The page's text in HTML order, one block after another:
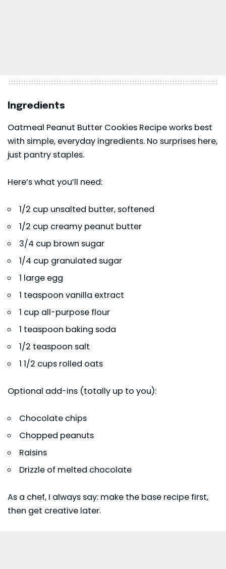
Ingredients
Oatmeal Peanut Butter Cookies Recipe works best
with simple, everyday ingredients. No surprises here,
just pantry staples.
Here’s what you’ll need:
1/2 cup unsalted butter, softened
1/2 cup creamy peanut butter
3/4 cup brown sugar
1/4 cup granulated sugar
1 large egg
1 teaspoon vanilla extract
1 cup all-purpose flour
1 teaspoon baking soda
1/2 teaspoon salt
1 1/2 cups rolled oats
Optional add-ins (totally up to you):
Chocolate chips
Chopped peanuts
Raisins
Drizzle of melted chocolate
As a chef, I always say: make the base recipe first,
then get creative later.